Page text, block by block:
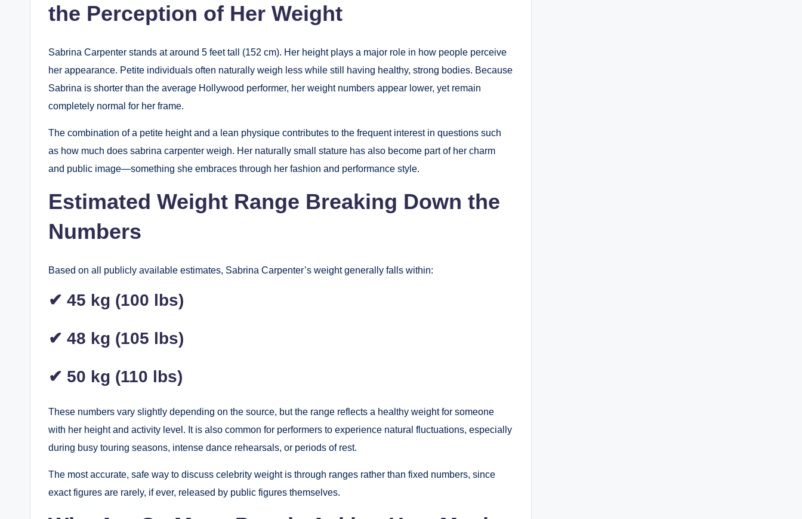
the Perception of Her Weight
Sabrina Carpenter stands at around 5 feet tall (152 cm). Her height plays a major role in how people perceive
her appearance. Petite individuals often naturally weigh less while still having healthy, strong bodies. Because
Sabrina is shorter than the average Hollywood performer, her weight numbers appear lower, yet remain
completely normal for her frame.
The combination of a petite height and a lean physique contributes to the frequent interest in questions such
as how much does sabrina carpenter weigh. Her naturally small stature has also become part of her charm
and public image—something she embraces through her fashion and performance style.
Estimated Weight Range Breaking Down the
Numbers
Based on all publicly available estimates, Sabrina Carpenter’s weight generally falls within:
✔ 45 kg (100 lbs)
✔ 48 kg (105 lbs)
✔ 50 kg (110 lbs)
These numbers vary slightly depending on the source, but the range reflects a healthy weight for someone
with her height and activity level. It is also common for performers to experience natural fluctuations, especially
during busy touring seasons, intense dance rehearsals, or periods of rest.
The most accurate, safe way to discuss celebrity weight is through ranges rather than fixed numbers, since
exact figures are rarely, if ever, released by public figures themselves.